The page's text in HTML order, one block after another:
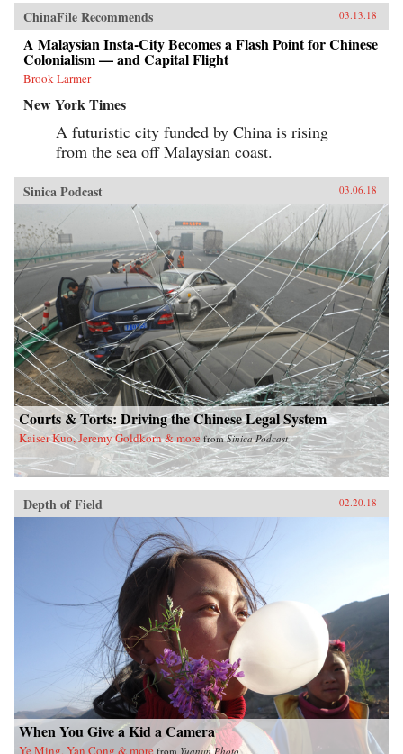
with food, karaoke, and travel. Set primarily in
the eastern second-tier city of Suzhou and the
budding western metropolis of Chengdu, the
book charts the touchstone issues this young
generation faces. From single-child pressure to
test-taking madness and the frenzy to buy an
apartment as a prerequisite to marriage, from
one-night-stands to an evolving understanding
of family, Young China offers a fascinating
portrait of the generation who will define what
it means to be Chinese in the modern era.
ChinaFile Recommends 03.13.18
A Malaysian Insta-City Becomes a Flash Point for Chinese
Colonialism — and Capital Flight
Brook Larmer
New York Times
A futuristic city funded by China is rising
from the sea off Malaysian coast.
Sinica Podcast 03.06.18
Courts & Torts: Driving the Chinese Legal System
Kaiser Kuo, Jeremy Goldkorn & more fromSinica Podcast
Depth of Field 02.20.18
When You Give a Kid a Camera
Ye Ming, Yan Cong & more from Yuanjin Photo